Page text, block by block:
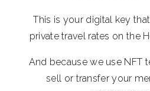
This is your digital key
private travel rates on the
And because we use NFT
sell or transfer your